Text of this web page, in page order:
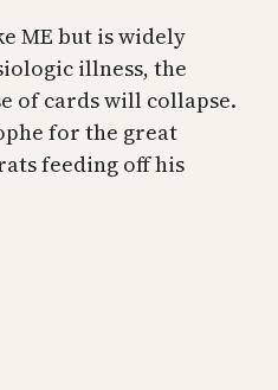
ME but is widely
illness, the
of cards will collapse.
for the great
feeding off his